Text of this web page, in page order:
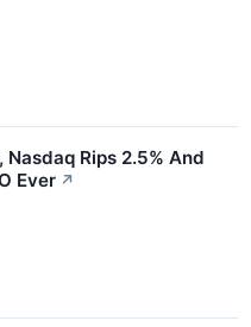
Rips 2.5% And
Ever ↗